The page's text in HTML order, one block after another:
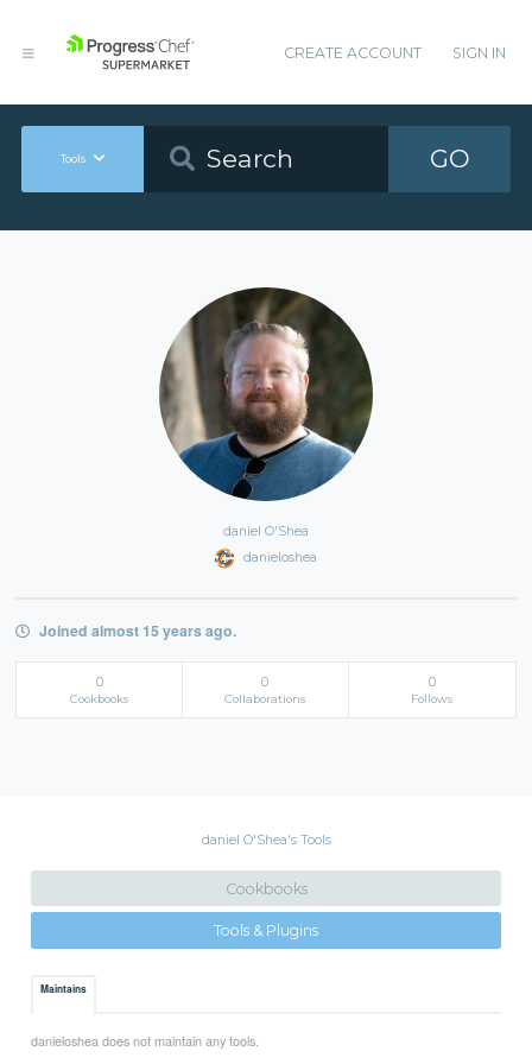
CREATE ACCOUNT SIGN IN
Tools GO
daniel O'Shea
danieloshea
Joined almost 15 years ago.
0
Cookbooks
0
Collaborations
0
Follows
daniel O'Shea's Tools
Cookbooks
Tools & Plugins
Maintains
danieloshea does not maintain any tools.